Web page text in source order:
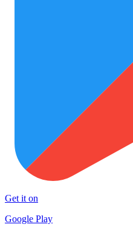
Get it on
Google Play